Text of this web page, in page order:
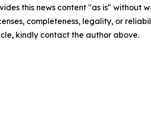
this news content "as is"
completeness, legality, or
kindly contact the author above.